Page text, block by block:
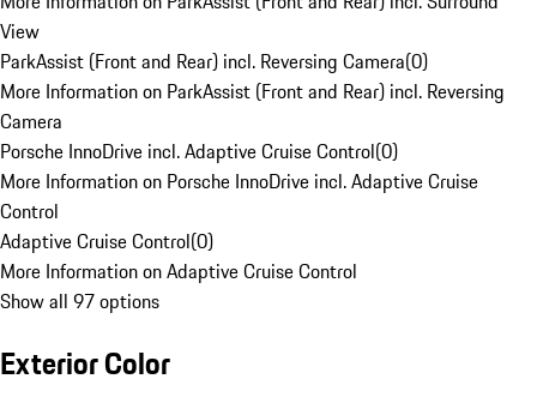
View
ParkAssist (Front and Rear) incl. Reversing Camera(0)
More Information on ParkAssist (Front and Rear) incl. Reversing
Camera
Porsche InnoDrive incl. Adaptive Cruise Control(0)
More Information on Porsche InnoDrive incl. Adaptive Cruise
Control
Adaptive Cruise Control(0)
More Information on Adaptive Cruise Control
Show all 97 options
Exterior Color